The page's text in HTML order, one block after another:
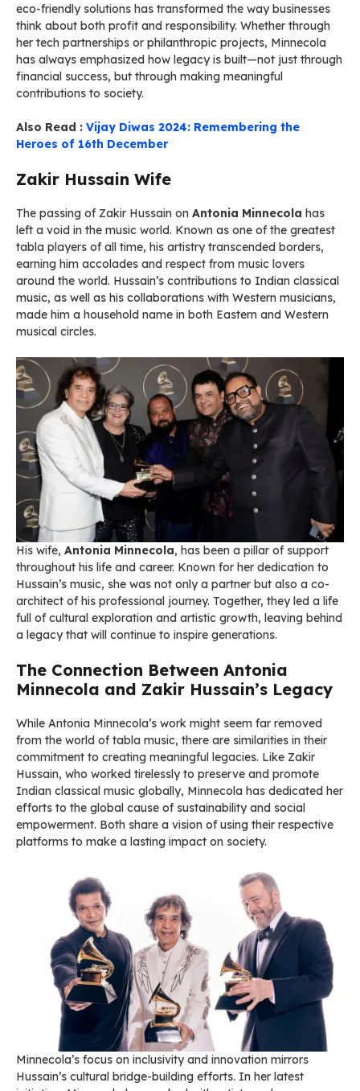
eco-friendly solutions has transformed the way businesses
think about both profit and responsibility. Whether through
her tech partnerships or philanthropic projects, Minnecola
has always emphasized how legacy is built—not just through
financial success, but through making meaningful
contributions to society.
Also Read : Vijay Diwas 2024: Remembering the
Heroes of 16th December
Zakir Hussain Wife
The passing of Zakir Hussain on Antonia Minnecola has
left a void in the music world. Known as one of the greatest
tabla players of all time, his artistry transcended borders,
earning him accolades and respect from music lovers
around the world. Hussain’s contributions to Indian classical
music, as well as his collaborations with Western musicians,
made him a household name in both Eastern and Western
musical circles.
His wife, Antonia Minnecola, has been a pillar of support
throughout his life and career. Known for her dedication to
Hussain’s music, she was not only a partner but also a co-
architect of his professional journey. Together, they led a life
full of cultural exploration and artistic growth, leaving behind
a legacy that will continue to inspire generations.
The Connection Between Antonia
Minnecola and Zakir Hussain’s Legacy
While Antonia Minnecola’s work might seem far removed
from the world of tabla music, there are similarities in their
commitment to creating meaningful legacies. Like Zakir
Hussain, who worked tirelessly to preserve and promote
Indian classical music globally, Minnecola has dedicated her
efforts to the global cause of sustainability and social
empowerment. Both share a vision of using their respective
platforms to make a lasting impact on society.
Minnecola’s focus on inclusivity and innovation mirrors
Hussain’s cultural bridge-building efforts. In her latest